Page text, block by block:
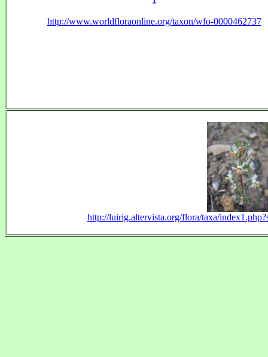
http://www.worldfloraonline.org/taxon/wfo-0000462737
http://luirig.altervista.org/flora/taxa/